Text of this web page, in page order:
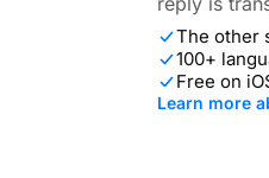
The other
100+
Free on
Learn more